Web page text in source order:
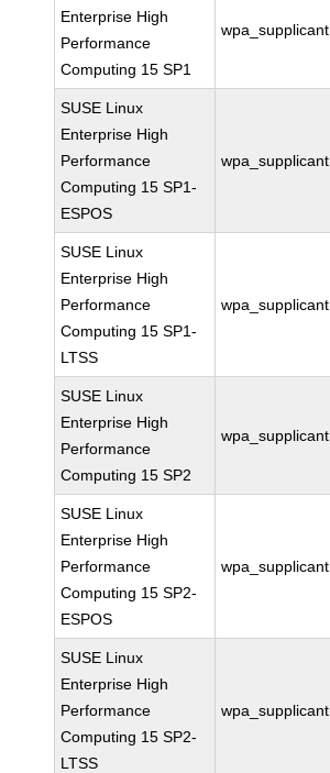
Enterprise High
Performance
Computing 15 SP1
wpa_supplicant
SUSE Linux
Enterprise High
Performance
Computing 15 SP1-
ESPOS
wpa_supplicant
SUSE Linux
Enterprise High
Performance
Computing 15 SP1-
LTSS
wpa_supplicant
SUSE Linux
Enterprise High
Performance
Computing 15 SP2
wpa_supplicant
SUSE Linux
Enterprise High
Performance
Computing 15 SP2-
ESPOS
wpa_supplicant
SUSE Linux
Enterprise High
Performance
Computing 15 SP2-
LTSS
wpa_supplicant